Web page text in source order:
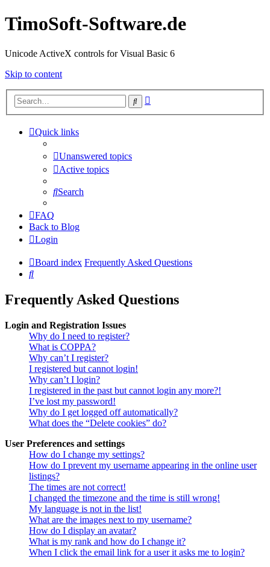
TimoSoft-Software.de
Unicode ActiveX controls for Visual Basic 6
Skip to content
Search
Quick links
Unanswered topics
Active topics
Search
FAQ
Back to Blog
Login
Board index Frequently Asked Questions
Search
Frequently Asked Questions
Login and Registration Issues
Why do I need to register?
What is COPPA?
Why can’t I register?
I registered but cannot login!
Why can’t I login?
I registered in the past but cannot login any more?!
I’ve lost my password!
Why do I get logged off automatically?
What does the “Delete cookies” do?
User Preferences and settings
How do I change my settings?
How do I prevent my username appearing in the online user
listings?
The times are not correct!
I changed the timezone and the time is still wrong!
My language is not in the list!
What are the images next to my username?
How do I display an avatar?
What is my rank and how do I change it?
When I click the email link for a user it asks me to login?